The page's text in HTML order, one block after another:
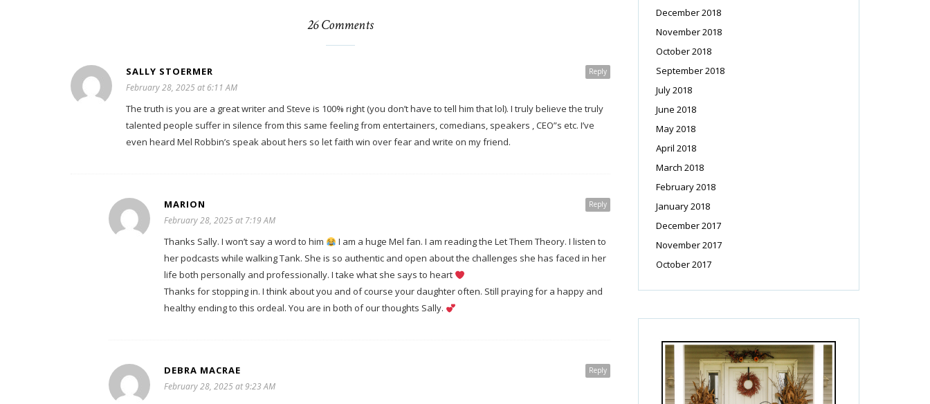
26 Comments
Reply
SALLY STOERMER
February 28, 2025 at 6:11 AM
The truth is you are a great writer and Steve is 100% right (you don’t have to tell him that lol). I truly believe the truly
talented people suffer in silence from this same feeling from entertainers, comedians, speakers , CEO”s etc. I’ve
even heard Mel Robbin’s speak about hers so let faith win over fear and write on my friend.
Reply
MARION
February 28, 2025 at 7:19 AM
Thanks Sally. I won’t say a word to him
I am a huge Mel fan. I am reading the Let Them Theory. I listen to
her podcasts while walking Tank. She is so authentic and open about the challenges she has faced in her
life both personally and professionally. I take what she says to heart
Thanks for stopping in. I think about you and of course your daughter often. Still praying for a happy and
healthy ending to this ordeal. You are in both of our thoughts Sally.
Reply
DEBRA MACRAE
February 28, 2025 at 9:23 AM
December 2018
November 2018
October 2018
September 2018
July 2018
June 2018
May 2018
April 2018
March 2018
February 2018
January 2018
December 2017
November 2017
October 2017